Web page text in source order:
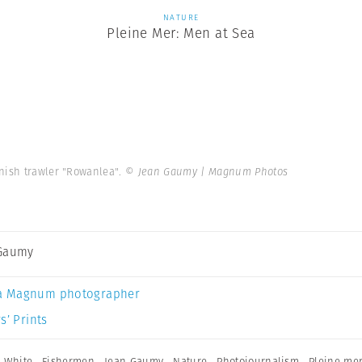
NATURE
Pleine Mer: Men at Sea
trawler "Rowanlea". © Jean Gaumy | Magnum Photos
Magnum photographer
Prints